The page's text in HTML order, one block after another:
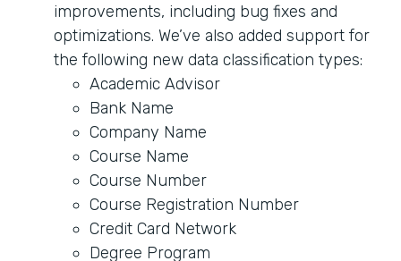
improvements, including bug fixes and
optimizations. We’ve also added support for
the following new data classification types:
Academic Advisor
Bank Name
Company Name
Course Name
Course Number
Course Registration Number
Credit Card Network
Degree Program